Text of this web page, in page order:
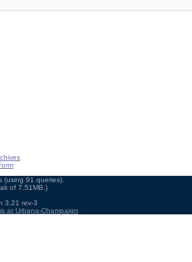
(using 91 queries).
of 7.51MB.)
3.21 rev-3
at Urbana-Champaign